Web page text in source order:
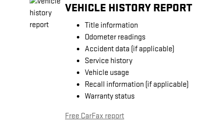
VEHICLE HISTORY REPORT
Title information
Odometer readings
Accident data (if applicable)
Service history
Vehicle usage
Recall information (if applicable)
Warranty status
Free CarFax report